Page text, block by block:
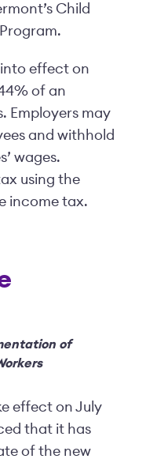
Child
into effect on
of an
Employers may
and withhold
wages.
using the
income tax.
of
effect on July
that it has
of the new